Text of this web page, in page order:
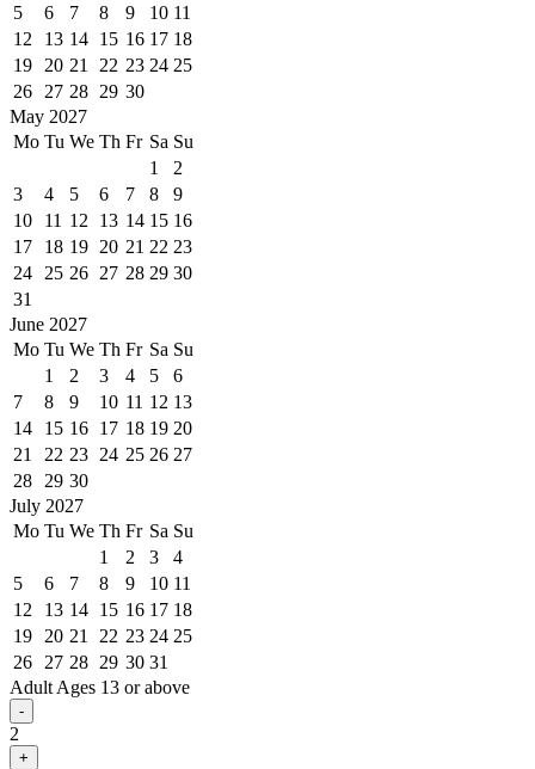
5
6 7 8 9 10 11
12
13 14 15 16 17 18
19
20 21 22 23 24 25
26
27 28 29 30
May 2027
Mo Tu We Th Fr Sa Su
1
2
3
4 5 6 7 8
9
10
11 12 13 14 15 16
17
18 19 20 21 22 23
24
25 26 27 28 29 30
31
June 2027
Mo Tu We Th Fr Sa Su
1
2 3 4 5
6
7
8 9 10 11 12 13
14
15 16 17 18 19 20
21
22 23 24 25 26 27
28
29 30
July 2027
Mo Tu We Th Fr Sa Su
1
2 3
4
5
6 7 8 9 10 11
12
13 14 15 16 17 18
19
20 21 22 23 24 25
26
27 28 29 30 31
Adult Ages 13 or above
-
2
+